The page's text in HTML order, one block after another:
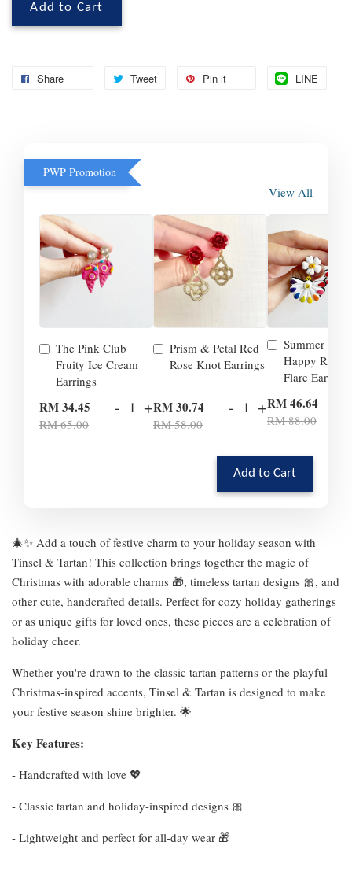
Add to Cart
Share Tweet Pin it LINE
PWP Promotion
View All
The Pink Club
Fruity Ice Cream
Earrings
RM 34.45
RM 65.00
- +
Prism & Petal Red
Rose Knot Earrings
RM 30.74
RM 58.00
- +
Summer
Happy
Flare Earrings
RM 46.64
RM 88.00
Add to Cart
🎄✨ Add a touch of festive charm to your holiday season with
Tinsel & Tartan! This collection brings together the magic of
Christmas with adorable charms 🎁, timeless tartan designs 🎀, and
other cute, handcrafted details. Perfect for cozy holiday gatherings
or as unique gifts for loved ones, these pieces are a celebration of
holiday cheer.
Whether you're drawn to the classic tartan patterns or the playful
Christmas-inspired accents, Tinsel & Tartan is designed to make
your festive season shine brighter. 🌟
Key Features:
- Handcrafted with love 💖
- Classic tartan and holiday-inspired designs 🎀
- Lightweight and perfect for all-day wear 🎁